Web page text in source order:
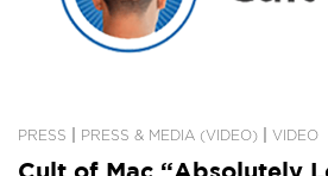
PRESS PRESS & MEDIA (VIDEO) VIDEO